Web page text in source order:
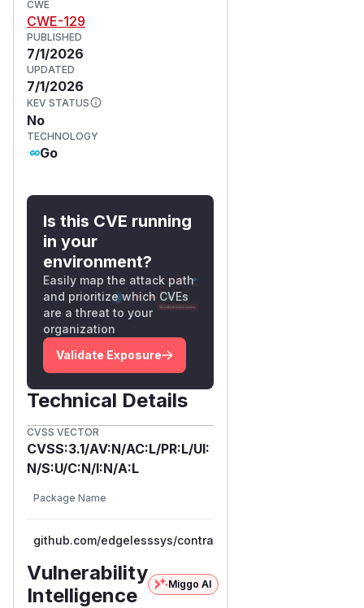
loadSecretID
the panic at will, producing log
spam, request-failure metrics,
and a slow but cheap denial of
service against the transit-
engine endpoint.
Details
the panicking slice
// UnmarshalJSON umarshalls a json
// decoded base64 nonce and ciphertext.
func (c *ciphertextContainer)
	var encoded string
	if err := json.Unmarshal(data, &encoded); err != nil {
		return err
	}
	// Split "vault:vX:base64" format
	parts := strings.SplitN(encoded, ":", 3)
	if len(parts) < 3 {
		return fmt.Errorf("invalid ciphertext format")
	}
	version, err := extractVersion(parts[1])
		return fmt.Errorf("ciphertext version: %w", err)
	}
	c.keyVersion = version
	if err != nil {
		return fmt.Errorf("decoding ciphertext: %w", err)
CWE
CWE-129
PUBLISHED
7/1/2026
UPDATED
7/1/2026
KEV STATUS
No
TECHNOLOGY
Go
Is this CVE running
in your
environment?
Easily map the attack path
and prioritize which CVEs
are a threat to your
organization
Validate Exposure
Technical Details
CVSS VECTOR
CVSS:3.1/AV:N/AC:L/PR:L/UI:
N/S:U/C:N/I:N/A:L
Package Name
github.com/edgelesssys/contrast
Vulnerability
Intelligence
Miggo AI